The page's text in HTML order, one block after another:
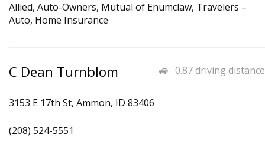
Allied, Auto-Owners, Mutual of Enumclaw, Travelers –
Auto, Home Insurance
0.87 driving distance
C Dean Turnblom
3153 E 17th St, Ammon, ID 83406
(208) 524-5551